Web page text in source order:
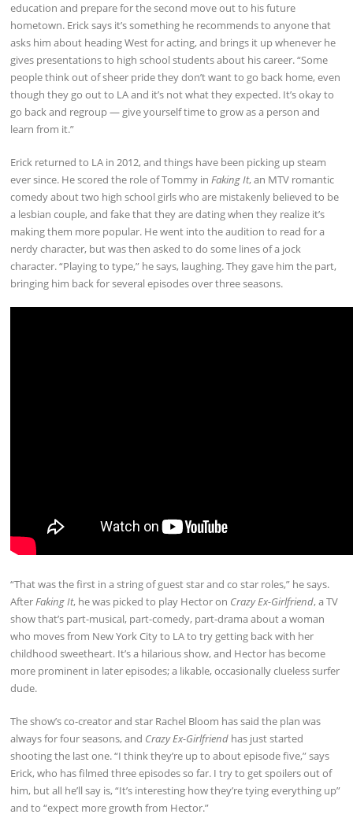
education and prepare for the second move out to his future
hometown. Erick says it’s something he recommends to anyone that
asks him about heading West for acting, and brings it up whenever he
gives presentations to high school students about his career. “Some
people think out of sheer pride they don’t want to go back home, even
though they go out to LA and it’s not what they expected. It’s okay to
go back and regroup — give yourself time to grow as a person and
learn from it.”
Erick returned to LA in 2012, and things have been picking up steam
ever since. He scored the role of Tommy inFaking It, an MTV romantic
comedy about two high school girls who are mistakenly believed to be
a lesbian couple, and fake that they are dating when they realize it’s
making them more popular. He went into the audition to read for a
nerdy character, but was then asked to do some lines of a jock
character. “Playing to type,” he says, laughing. They gave him the part,
bringing him back for several episodes over three seasons.
“That was the first in a string of guest star and co star roles,” he says.
AfterFaking It, he was picked to play Hector on Crazy Ex-Girlfriend, a TV
show that’s part-musical, part-comedy, part-drama about a woman
who moves from New York City to LA to try getting back with her
childhood sweetheart. It’s a hilarious show, and Hector has become
more prominent in later episodes; a likable, occasionally clueless surfer
dude.
The show’s co-creator and star Rachel Bloom has said the plan was
always for four seasons, and Crazy Ex-Girlfriend has just started
shooting the last one. “I think they’re up to about episode five,” says
Erick, who has filmed three episodes so far. I try to get spoilers out of
him, but all he’ll say is, “It’s interesting how they’re tying everything up”
and to “expect more growth from Hector.”